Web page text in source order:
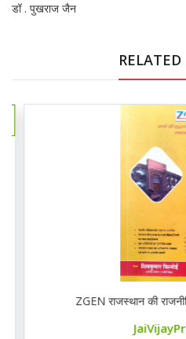
डॉ . पुखराज जैन
ZGEN राजस्थान की